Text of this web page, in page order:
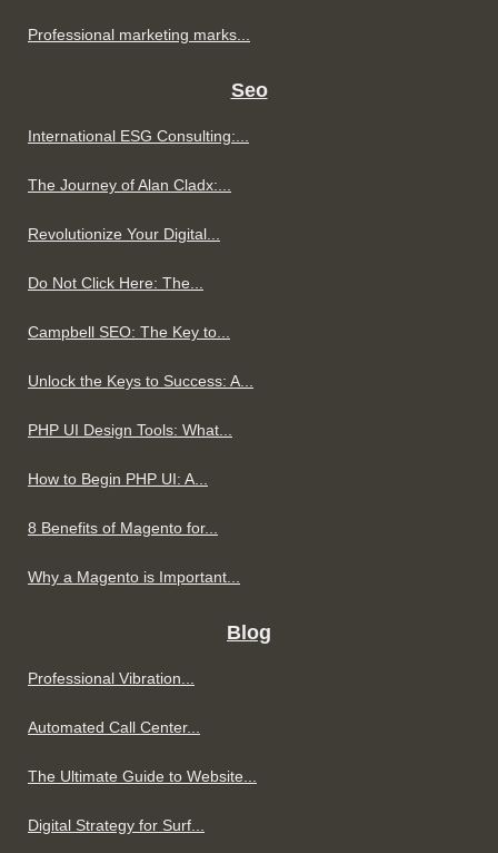
Professional marketing marks...
Seo
International ESG Consulting:...
The Journey of Alan Cladx:...
Revolutionize Your Digital...
Do Not Click Here: The...
Campbell SEO: The Key to...
Unlock the Keys to Success: A...
PHP UI Design Tools: What...
How to Begin PHP UI: A...
8 Benefits of Magento for...
Why a Magento is Important...
Blog
Professional Vibration...
Automated Call Center...
The Ultimate Guide to Website...
Digital Strategy for Surf...